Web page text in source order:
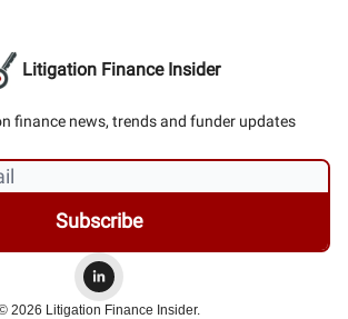
Litigation Finance Insider
finance news, trends and funder updates
2026 Litigation Finance Insider.